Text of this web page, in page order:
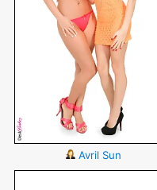
Avril Sun